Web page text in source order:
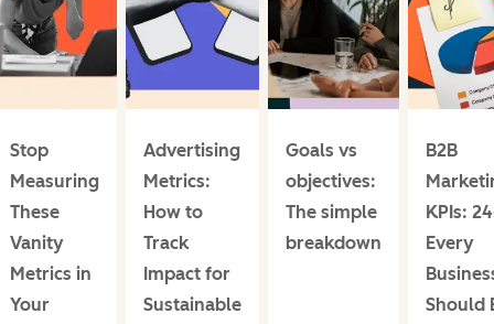
Stop
Measuring
These
Vanity
Metrics in
Your
Advertising
Metrics:
How to
Track
Impact for
Sustainable
Goals vs
objectives:
The simple
breakdown
B2B
KPIs:
Every
Should